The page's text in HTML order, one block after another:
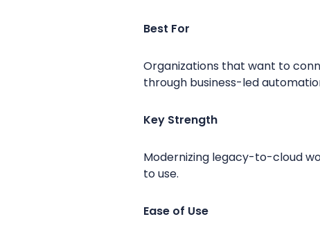
Best For
Organizations that want to
through business-led
Key Strength
Modernizing legacy-to-cloud
to use.
Ease of Use